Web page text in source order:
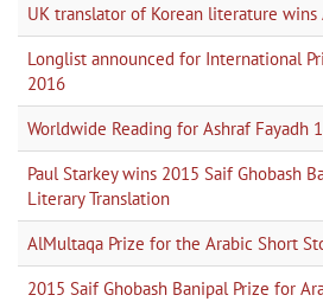
UK translator of Korean literature
Longlist announced for International
2016
Worldwide Reading for Ashraf Fayadh
Paul Starkey wins 2015 Saif Ghobash
Literary Translation
AlMultaqa Prize for the Arabic Short
2015 Saif Ghobash Banipal Prize for